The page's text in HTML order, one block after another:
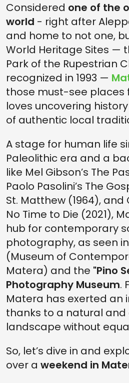
Considered one of the
world - right after
and home to not one,
World Heritage Sites —
Park of the Rupestrian
recognized in 1993 —
those must-see places
loves uncovering
of authentic local
A stage for human life
Paleolithic era and a
like Mel Gibson’s The
Paolo Pasolini’s The
St. Matthew (1964), and
No Time to Die (2021),
hub for contemporary
photography, as seen
(Museum of
Matera) and the "Pino
Photography Museum.
Matera has exerted an
thanks to a natural
landscape without
So, let’s dive in and
over a weekend in